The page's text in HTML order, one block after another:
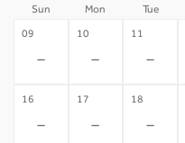
Sun Mon Tue
09
-
10
-
11
-
16
-
17
-
18
-